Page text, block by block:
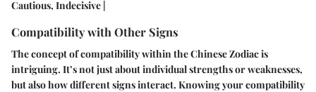
Cautious, Indecisive |
Compatibility with Other Signs
The concept of compatibility within the Chinese Zodiac is
intriguing. It’s not just about individual strengths or weaknesses,
but also how different signs interact. Knowing your compatibility